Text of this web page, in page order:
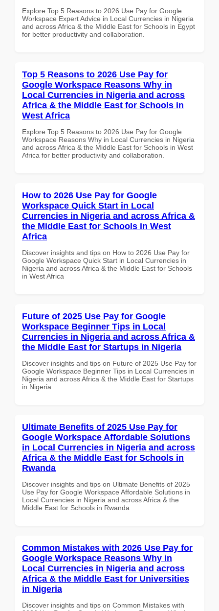
Explore Top 5 Reasons to 2026 Use Pay for Google
Workspace Expert Advice in Local Currencies in Nigeria
and across Africa & the Middle East for Schools in Egypt
for better productivity and collaboration.
Top 5 Reasons to 2026 Use Pay for
Google Workspace Reasons Why in
Local Currencies in Nigeria and across
Africa & the Middle East for Schools in
West Africa
Explore Top 5 Reasons to 2026 Use Pay for Google
Workspace Reasons Why in Local Currencies in Nigeria
and across Africa & the Middle East for Schools in West
Africa for better productivity and collaboration.
How to 2026 Use Pay for Google
Workspace Quick Start in Local
Currencies in Nigeria and across Africa &
the Middle East for Schools in West
Africa
Discover insights and tips on How to 2026 Use Pay for
Google Workspace Quick Start in Local Currencies in
Nigeria and across Africa & the Middle East for Schools
in West Africa
Future of 2025 Use Pay for Google
Workspace Beginner Tips in Local
Currencies in Nigeria and across Africa &
the Middle East for Startups in Nigeria
Discover insights and tips on Future of 2025 Use Pay for
Google Workspace Beginner Tips in Local Currencies in
Nigeria and across Africa & the Middle East for Startups
in Nigeria
Ultimate Benefits of 2025 Use Pay for
Google Workspace Affordable Solutions
in Local Currencies in Nigeria and across
Africa & the Middle East for Schools in
Rwanda
Discover insights and tips on Ultimate Benefits of 2025
Use Pay for Google Workspace Affordable Solutions in
Local Currencies in Nigeria and across Africa & the
Middle East for Schools in Rwanda
Common Mistakes with 2026 Use Pay for
Google Workspace Reasons Why in
Local Currencies in Nigeria and across
Africa & the Middle East for Universities
in Nigeria
Discover insights and tips on Common Mistakes with